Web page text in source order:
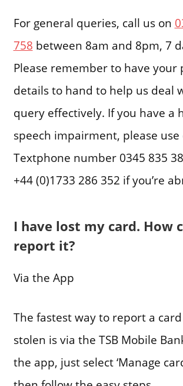
For general queries, call us on
758 between 8am and 8pm, 7
Please remember to have your
details to hand to help us deal
query effectively. If you have a
speech impairment, please use
Textphone number 0345 835
+44 (0)1733 286 352 if you’re
I have lost my card. How
report it?
Via the App
The fastest way to report a
stolen is via the TSB Mobile
the app, just select ‘Manage